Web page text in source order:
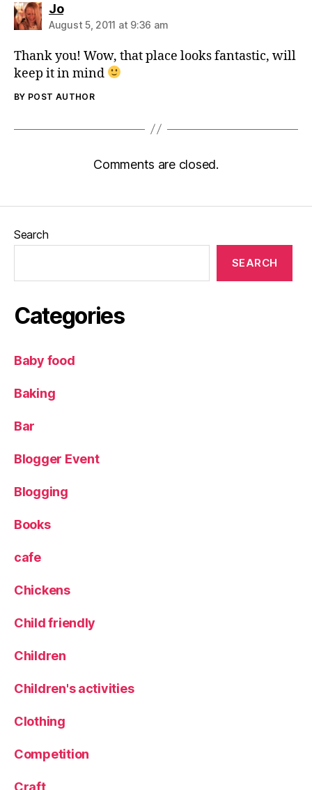
Josays:
August 5, 2011 at 9:36 am
Thank you! Wow, that place looks fantastic, will
keep it in mind
BY POST AUTHOR
Comments are closed.
Search
SEARCH
Categories
Baby food
Baking
Bar
Blogger Event
Blogging
Books
cafe
Chickens
Child friendly
Children
Children's activities
Clothing
Competition
Craft